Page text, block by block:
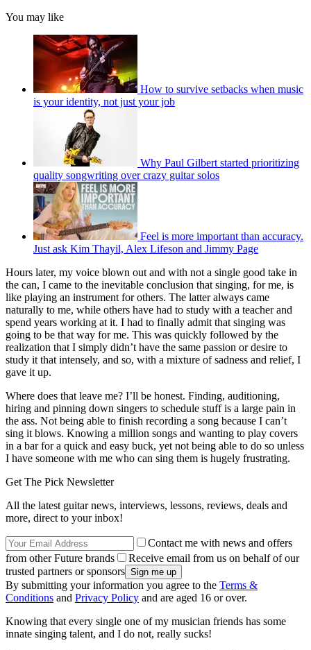
You may like
How to survive setbacks when music
is your identity, not just your job
Why Paul Gilbert started prioritizing
quality songwriting over crazy guitar solos
Feel is more important than accuracy.
Just ask Kim Thayil, Alex Lifeson and Jimmy Page
Hours later, my voice blown out and with not a single good take in
the can, I came to the inevitable conclusion that singing, for me, is
like playing an instrument for others. The latter always came
naturally to me, while others have had to study with a teacher and
spend years working at it. I had to finally admit that singing was
going to be that way for me. This was quickly followed by the
realization that I simply didn’t have the same passion or desire to
study it that intensely, and so, with a mixture of sadness and relief, I
gave it up.
Where does that leave me? I’ll be honest. Finding, auditioning,
hiring and pinning down singers to schedule stuff is a large pain in
the ass. Not being able to finish recording a song because I can’t
sing it blows. Knowing a million songs and wanting to play covers
in a bar for a quick and easy buck, yet not being able to do so unless
I have someone with me who can sing them is hugely frustrating.
Get The Pick Newsletter
All the latest guitar news, interviews, lessons, reviews, deals and
more, direct to your inbox!
Contact me with news and offers
from other Future brands
Receive email from us on behalf of our
trusted partners or sponsors
By submitting your information you agree to the Terms &
Conditions and Privacy Policy and are aged 16 or over.
Knowing that every single one of my musician friends has some
innate singing talent, and I do not, really sucks!